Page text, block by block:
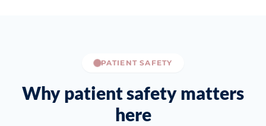
PATIENT SAFETY
Why patient safety matters
here